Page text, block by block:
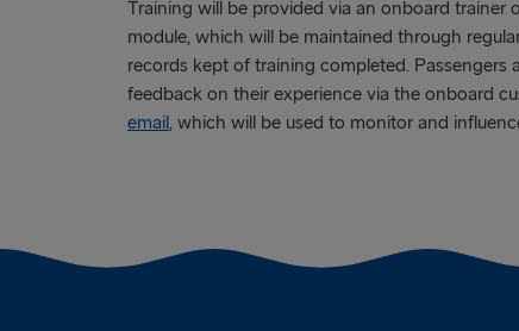
Training will be provided via an onboard trainer
module, which will be maintained through
records kept of training completed. Passengers
feedback on their experience via the onboard
email, which will be used to monitor and